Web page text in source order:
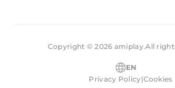
Copyright © 2026 amiplay.All
EN
Privacy Policy|Cookies